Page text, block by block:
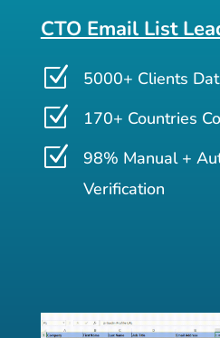
CTO Email List
Z 5000+ Clients
Z 170+ Countries
Z
98% Manual +
Verification